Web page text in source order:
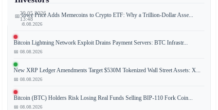
📅29.05.2026
13:48
(BTC)
spot
ETFs
have
T. Rowe Price Adds Memecoins to Crypto ETF: Why a Trillion-Dollar Asse...
📅 08.08.2026
Bitcoin Lightning Network Exploit Drains Payment Servers: BTC Infrastr...
📅 08.08.2026
New XRP Ledger Amendments Target $530M Tokenized Wall Street Assets: X...
📅 08.08.2026
Bitcoin (BTC) Holders Risk Losing Real Funds Selling BIP-110 Fork Coin...
📅 08.08.2026